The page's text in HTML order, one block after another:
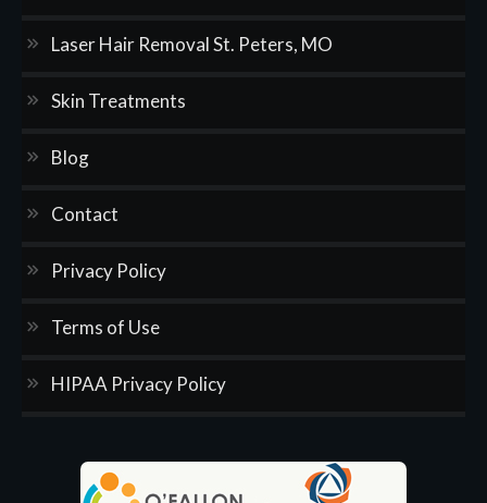
Laser Hair Removal St. Peters, MO
Skin Treatments
Blog
Contact
Privacy Policy
Terms of Use
HIPAA Privacy Policy